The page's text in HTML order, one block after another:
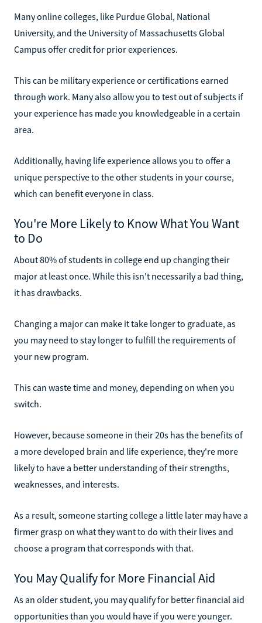
Many online colleges, like Purdue Global, National
University, and the University of Massachusetts Global
Campus offer credit for prior experiences.
This can be military experience or certifications earned
through work. Many also allow you to test out of subjects if
your experience has made you knowledgeable in a certain
area.
Additionally, having life experience allows you to offer a
unique perspective to the other students in your course,
which can benefit everyone in class.
You're More Likely to Know What You Want
to Do
About 80% of students in college end up changing their
major at least once. While this isn't necessarily a bad thing,
it has drawbacks.
Changing a major can make it take longer to graduate, as
you may need to stay longer to fulfill the requirements of
your new program.
This can waste time and money, depending on when you
switch.
However, because someone in their 20s has the benefits of
a more developed brain and life experience, they're more
likely to have a better understanding of their strengths,
weaknesses, and interests.
As a result, someone starting college a little later may have a
firmer grasp on what they want to do with their lives and
choose a program that corresponds with that.
You May Qualify for More Financial Aid
As an older student, you may qualify for better financial aid
opportunities than you would have if you were younger.